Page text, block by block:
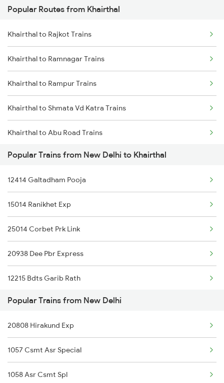
New Delhi to Kosi Kalan Trains
New Delhi to Kumta Trains
New Delhi to Kathua Trains
New Delhi to Kudra Trains
New Delhi to Kuttippuram Trains
New Delhi to Kotdwara Trains
New Delhi to Kottayam Trains
Popular Routes from Khairthal
Khairthal to Rajkot Trains
Khairthal to Ramnagar Trains
Khairthal to Rampur Trains
Khairthal to Shmata Vd Katra Trains
Khairthal to Abu Road Trains
Khairthal to Ballia Trains
Khairthal to Moradabad Trains
Khairthal to Phulera Trains
Khairthal to Mahesana Trains
Khairthal to Dhrangadhra Trains
Popular Trains from New Delhi to Khairthal
12414 Galtadham Pooja
15014 Ranikhet Exp
25014 Corbet Prk Link
20938 Dee Pbr Express
12215 Bdts Garib Rath
14662 Shalimar Malani
14321 Be Bhuj Express
15715 Garib Nawaz Exp
12916 Ashram Express
Popular Trains from New Delhi
20808 Hirakund Exp
1057 Csmt Asr Special
1058 Asr Csmt Spl